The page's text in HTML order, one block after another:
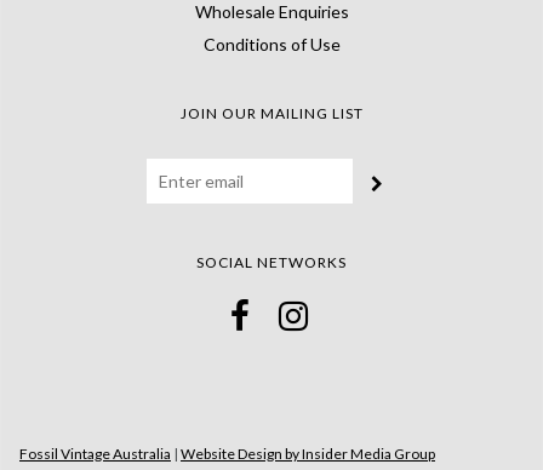
Wholesale Enquiries
Conditions of Use
JOIN OUR MAILING LIST
SOCIAL NETWORKS
Fossil Vintage Australia | Website Design by Insider Media Group